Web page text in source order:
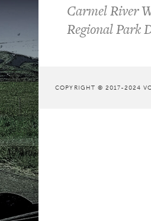
Carmel River
Regional Park
COPYRIGHT © 2017-2024